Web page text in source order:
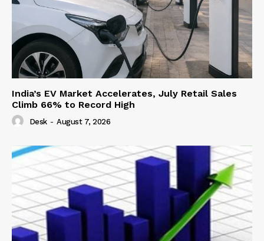
India’s EV Market Accelerates, July Retail Sales
Climb 66% to Record High
Desk - August 7, 2026